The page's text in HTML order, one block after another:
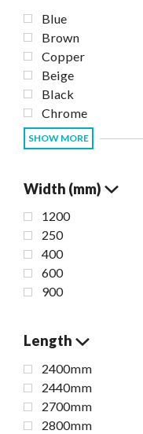
Blue
Brown
Copper
Beige
Black
Chrome
SHOW MORE
Width (mm)
1200
250
400
600
900
Length
2400mm
2440mm
2700mm
2800mm